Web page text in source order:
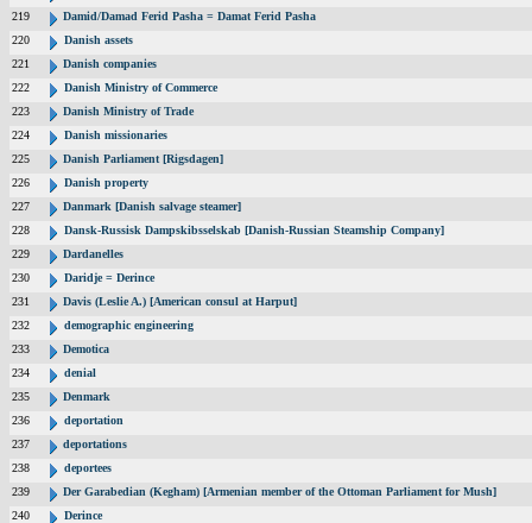
219
Damid/Damad Ferid Pasha = Damat Ferid Pasha
220
Danish assets
221
Danish companies
222
Danish Ministry of Commerce
223
Danish Ministry of Trade
224
Danish missionaries
225
Danish Parliament [Rigsdagen]
226
Danish property
227
Danmark [Danish salvage steamer]
228
Dansk-Russisk Dampskibsselskab [Danish-Russian Steamship Company]
229
Dardanelles
230
Daridje = Derince
231
Davis (Leslie A.) [American consul at Harput]
232
demographic engineering
233
Demotica
234
denial
235
Denmark
236
deportation
237
deportations
238
deportees
239
Der Garabedian (Kegham) [Armenian member of the Ottoman Parliament for Mush]
240
Derince